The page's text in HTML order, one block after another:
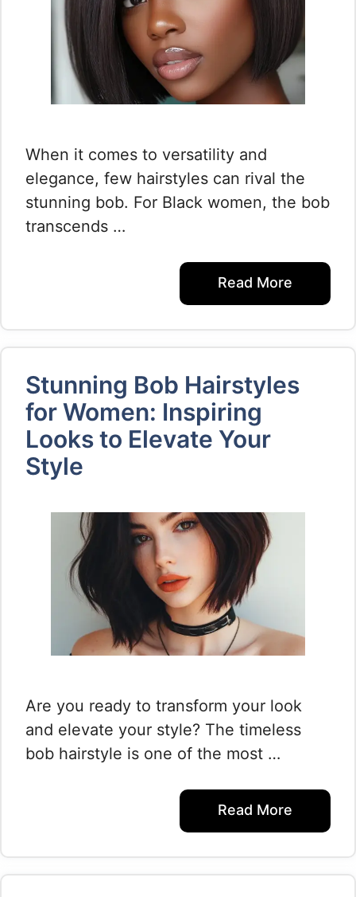
When it comes to versatility and
elegance, few hairstyles can rival the
stunning bob. For Black women, the bob
transcends …
Read More
Stunning Bob Hairstyles
for Women: Inspiring
Looks to Elevate Your
Style
Are you ready to transform your look
and elevate your style? The timeless
bob hairstyle is one of the most …
Read More